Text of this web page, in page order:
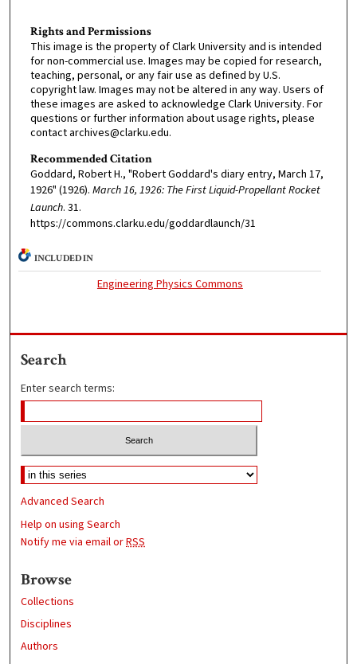
Rights and Permissions
This image is the property of Clark University and is intended
for non-commercial use. Images may be copied for research,
teaching, personal, or any fair use as defined by U.S.
copyright law. Images may not be altered in any way. Users of
these images are asked to acknowledge Clark University. For
questions or further information about usage rights, please
contact archives@clarku.edu.
Recommended Citation
Goddard, Robert H., "Robert Goddard's diary entry, March 17,
1926" (1926). March 16, 1926: The First Liquid-Propellant Rocket
Launch. 31.
https://commons.clarku.edu/goddardlaunch/31
INCLUDED IN
Engineering Physics Commons
Search
Enter search terms:
Advanced Search
Help on using Search
Notify me via email orRSS
Browse
Collections
Disciplines
Authors